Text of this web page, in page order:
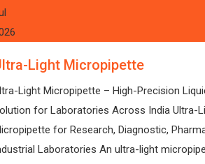
Light Micropipette
Light Micropipette – High-Precision
for Laboratories Across India Ultra-
for Research, Diagnostic,
Laboratories An ultra-light